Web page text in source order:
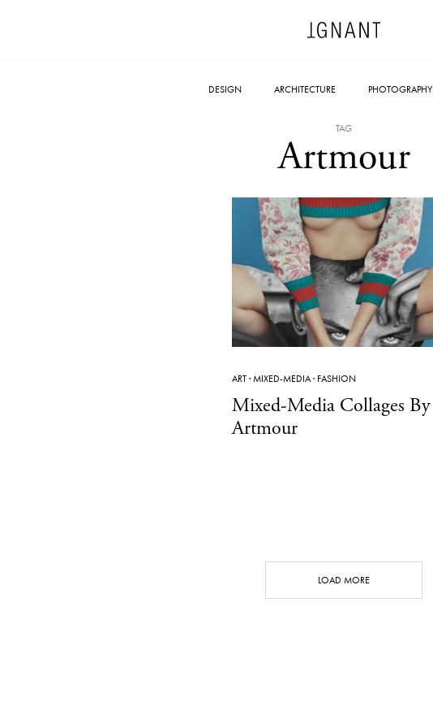
DESIGN ARCHITECTURE PHOTOGRAPHY
TAG
Artmour
ART·MIXED-MEDIA· FASHION
Mixed-Media Collages By
Artmour
LOAD MORE